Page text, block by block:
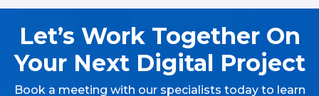
Let’s Work Together On
Your Next Digital Project
Book a meeting with our specialists today to learn